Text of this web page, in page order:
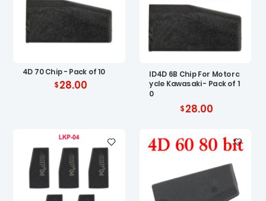
4D 70 Chip - Pack of 10
28.00
ID4D 6B Chip For Motorc
ycle Kawasaki - Pack of 1
0
28.00